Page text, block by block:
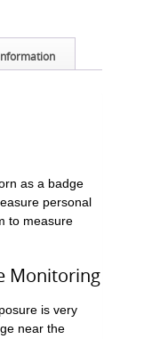
as a badge
personal
to measure
Monitoring
is very
near the